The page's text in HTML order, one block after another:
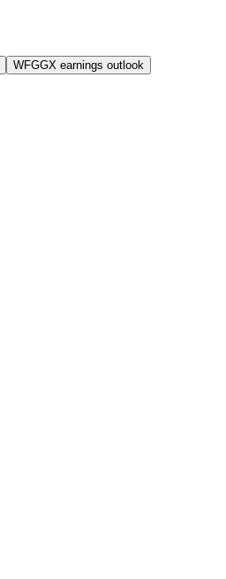
WFGGX earnings outlook